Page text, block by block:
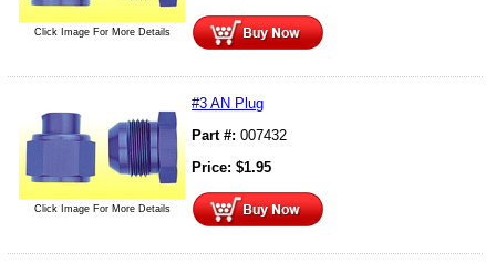
Click Image For More Details
Click Image For More Details
#3 AN Plug
Part #: 007432
Price: $1.95